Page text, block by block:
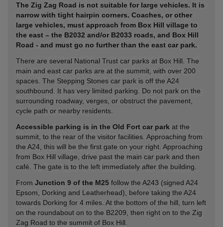
The Zig Zag Road is not suitable for large vehicles. It is
narrow with tight hairpin corners. Coaches, or other
large vehicles, must approach from Box Hill village to
the east – the B2032 and/or B2033 roads, and Box Hill
Road - and must go no further than the east car park.
There are several National Trust car parks at Box Hill. The
main and east car parks are at the summit, with over 200
spaces. The Stepping Stones car park is off the A24
southbound. It has very limited parking. Do not park on the
surrounding roadway, verges, or obstruct the pavement,
cycle path or nearby residents.
Accessible parking is in the Old Fort car park at the
summit, to the rear of the visitor facilities. Approaching from
the A24, this will be the first gate on your right. Approaching
from Box Hill village, drive past the main car park and then
café. The gate is to the left immediately after the building.
From Junction 9 of the M25 follow the A243 (signed A24
Epsom, Dorking and Leatherhead), before taking the A24
towards Dorking for 4 miles. At the bottom of the hill, turn left
on the roundabout on to the B2209, then right on to the Zig
Zag Road to the summit of Box Hill.